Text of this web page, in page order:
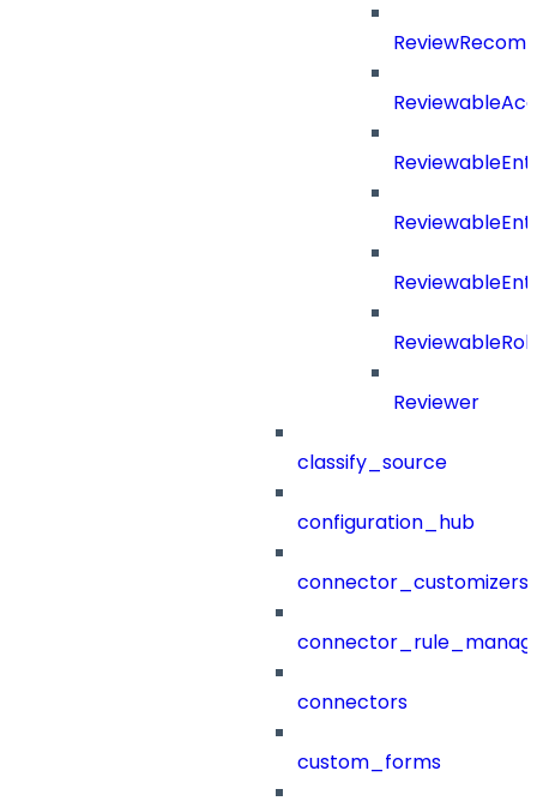
Reviewer
classify_source
configuration_hub
connector_customizers
connectors
custom_forms